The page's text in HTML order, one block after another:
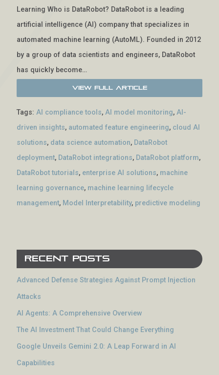
Learning Who is DataRobot? DataRobot is a leading
artificial intelligence (AI) company that specializes in
automated machine learning (AutoML). Founded in 2012
by a group of data scientists and engineers, DataRobot
has quickly become…
View Full Article
Tags: AI compliance tools, AI model monitoring, AI-
driven insights, automated feature engineering, cloud AI
solutions, data science automation, DataRobot
deployment, DataRobot integrations, DataRobot platform,
DataRobot tutorials, enterprise AI solutions, machine
learning governance, machine learning lifecycle
management, Model Interpretability, predictive modeling
Recent Posts
Advanced Defense Strategies Against Prompt Injection
Attacks
AI Agents: A Comprehensive Overview
The AI Investment That Could Change Everything
Google Unveils Gemini 2.0: A Leap Forward in AI
Capabilities